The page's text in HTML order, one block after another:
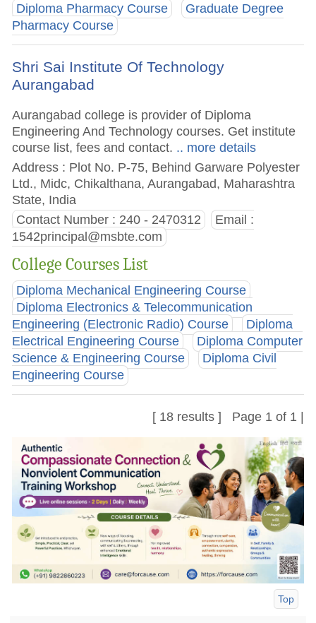
Diploma Pharmacy Course
Graduate Degree
Pharmacy Course
Shri Sai Institute Of Technology
Aurangabad
Aurangabad college is provider of Diploma
Engineering And Technology courses. Get institute
course list, fees and contact. .. more details
Address : Plot No. P-75, Behind Garware Polyester
Ltd., Midc, Chikalthana, Aurangabad, Maharashtra
State, India
Contact Number : 240 - 2470312
Email :
1542principal@msbte.com
College Courses List
Diploma Mechanical Engineering Course
Diploma Electronics & Telecommunication
Engineering (Electronic Radio) Course
Diploma
Electrical Engineering Course
Diploma Computer
Science & Engineering Course
Diploma Civil
Engineering Course
[ 18 results ] Page 1 of 1 |
Top